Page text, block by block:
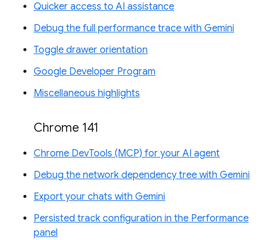
Quicker access to AI assistance
Debug the full performance trace with Gemini
Toggle drawer orientation
Google Developer Program
Miscellaneous highlights
Chrome 141
Chrome DevTools (MCP) for your AI agent
Debug the network dependency tree with Gemini
Export your chats with Gemini
Persisted track configuration in the Performance
panel